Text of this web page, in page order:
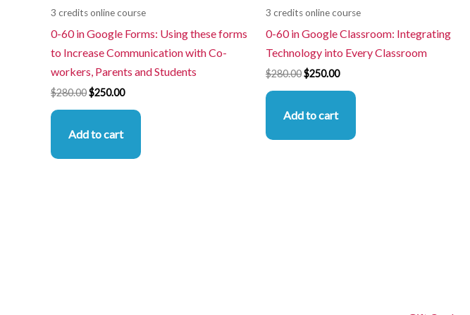
3 credits online course
0-60 in Google Forms: Using these forms
to Increase Communication with Co-
workers, Parents and Students
$280.00$250.00
Add to cart
3 credits online course
0-60 in Google Classroom: Integrating
Technology into Every Classroom
$280.00$250.00
Add to cart